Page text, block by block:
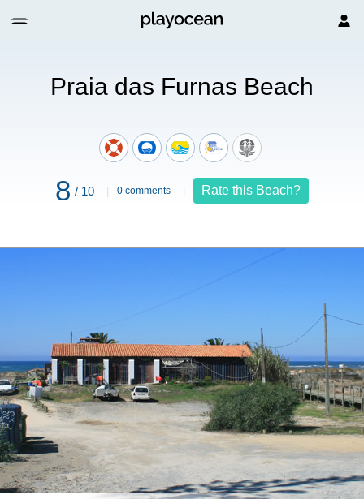
Praia das Furnas Beach
8 / 10 0 comments Rate this Beach?